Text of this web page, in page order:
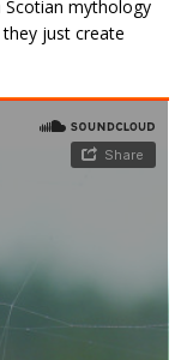
mythology
just create